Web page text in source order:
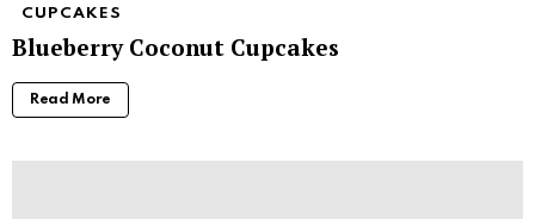
CUPCAKES
Blueberry Coconut Cupcakes
Read More